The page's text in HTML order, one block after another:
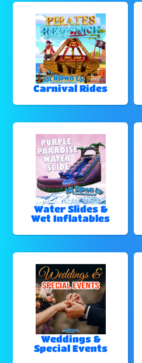
Carnival Rides
Water Slides &
Wet Inflatables
Weddings &
Special Events